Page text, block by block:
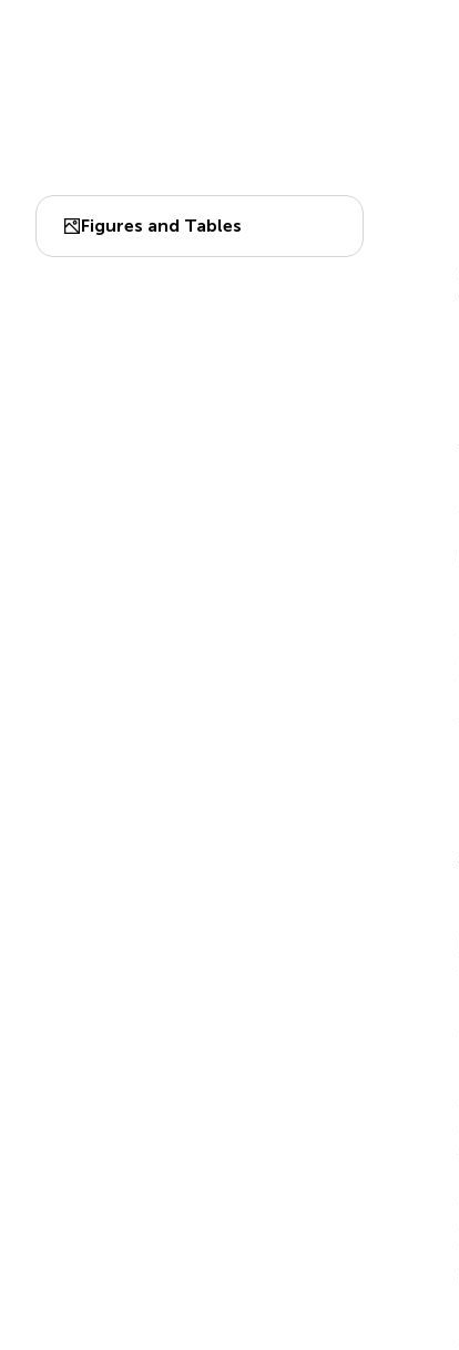
Figures and Tables